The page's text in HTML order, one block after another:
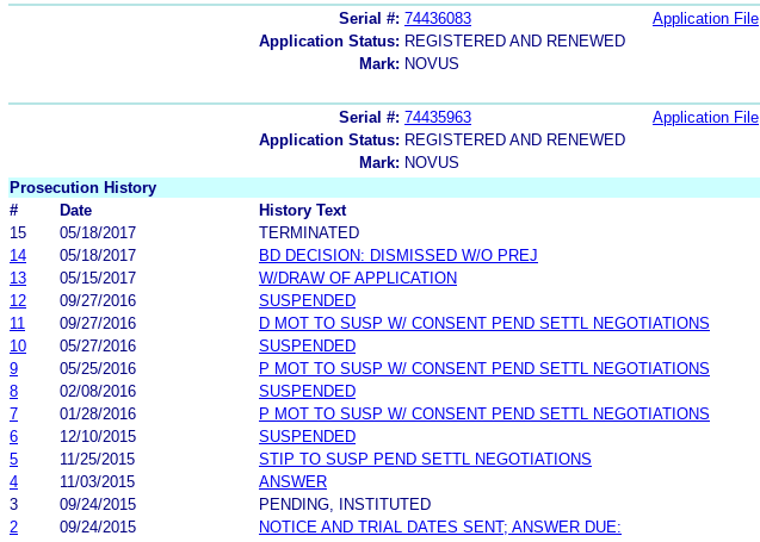
Serial #: 74436083 Application File
Application Status: REGISTERED AND RENEWED
Mark: NOVUS
Serial #: 74435963 Application File
Application Status: REGISTERED AND RENEWED
Mark: NOVUS
Prosecution History
#
Date History Text
15
05/18/2017
TERMINATED
14
05/18/2017
BD DECISION: DISMISSED W/O PREJ
13
05/15/2017
W/DRAW OF APPLICATION
12
09/27/2016
SUSPENDED
11
09/27/2016
D MOT TO SUSP W/ CONSENT PEND SETTL NEGOTIATIONS
10
05/27/2016
SUSPENDED
9
05/25/2016
P MOT TO SUSP W/ CONSENT PEND SETTL NEGOTIATIONS
8
02/08/2016
SUSPENDED
7
01/28/2016
P MOT TO SUSP W/ CONSENT PEND SETTL NEGOTIATIONS
6
12/10/2015
SUSPENDED
5
11/25/2015
STIP TO SUSP PEND SETTL NEGOTIATIONS
4
11/03/2015
ANSWER
3
09/24/2015
PENDING, INSTITUTED
2
09/24/2015 NOTICE AND TRIAL DATES SENT; ANSWER DUE: